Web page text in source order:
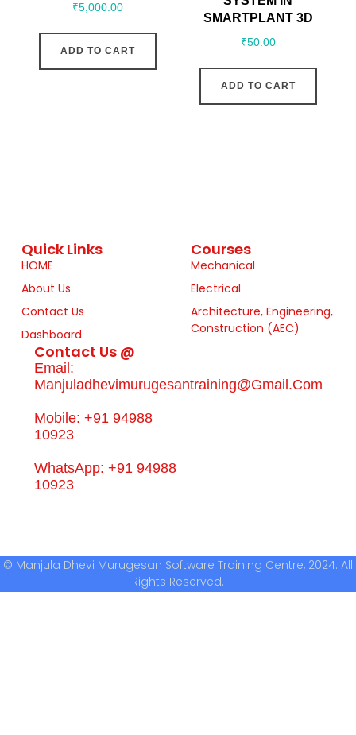
₹5,000.00
ADD TO CART
SMARTPLANT 3D
₹50.00
ADD TO CART
Quick Links
HOME
About Us
Contact Us
Dashboard
Courses
Mechanical
Electrical
Architecture, Engineering,
Construction (AEC)
Contact Us @
Email:
Manjuladhevimurugesantraining@gmail.com
Mobile: +91 94988
10923
WhatsApp: +91 94988
10923
© Manjula Dhevi Murugesan Software Training Centre, 2024. All
Rights Reserved.